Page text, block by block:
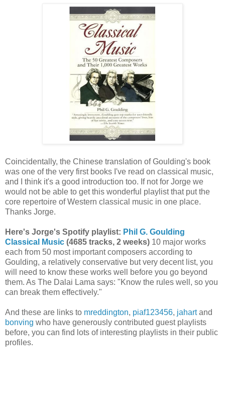
Coincidentally, the Chinese translation of Goulding's book
was one of the very first books I've read on classical music,
and I think it's a good introduction too. If not for Jorge we
would not be able to get this wonderful playlist that put the
core repertoire of Western classical music in one place.
Thanks Jorge.
Here's Jorge's Spotify playlist: Phil G. Goulding
Classical Music (4685 tracks, 2 weeks) 10 major works
each from 50 most important composers according to
Goulding, a relatively conservative but very decent list, you
will need to know these works well before you go beyond
them. As The Dalai Lama says: "Know the rules well, so you
can break them effectively."
And these are links to mreddington, piaf123456, jahartand
bonving who have generously contributed guest playlists
before, you can find lots of interesting playlists in their public
profiles.